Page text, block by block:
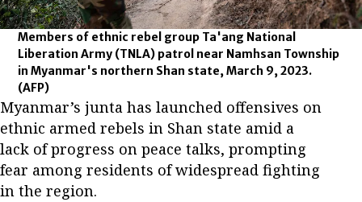
Members of ethnic rebel group Ta'ang National
Liberation Army (TNLA) patrol near Namhsan Township
in Myanmar's northern Shan state, March 9, 2023.
(AFP)
Myanmar’s junta has launched offensives on
ethnic armed rebels in Shan state amid a
lack of progress on peace talks, prompting
fear among residents of widespread fighting
in the region.